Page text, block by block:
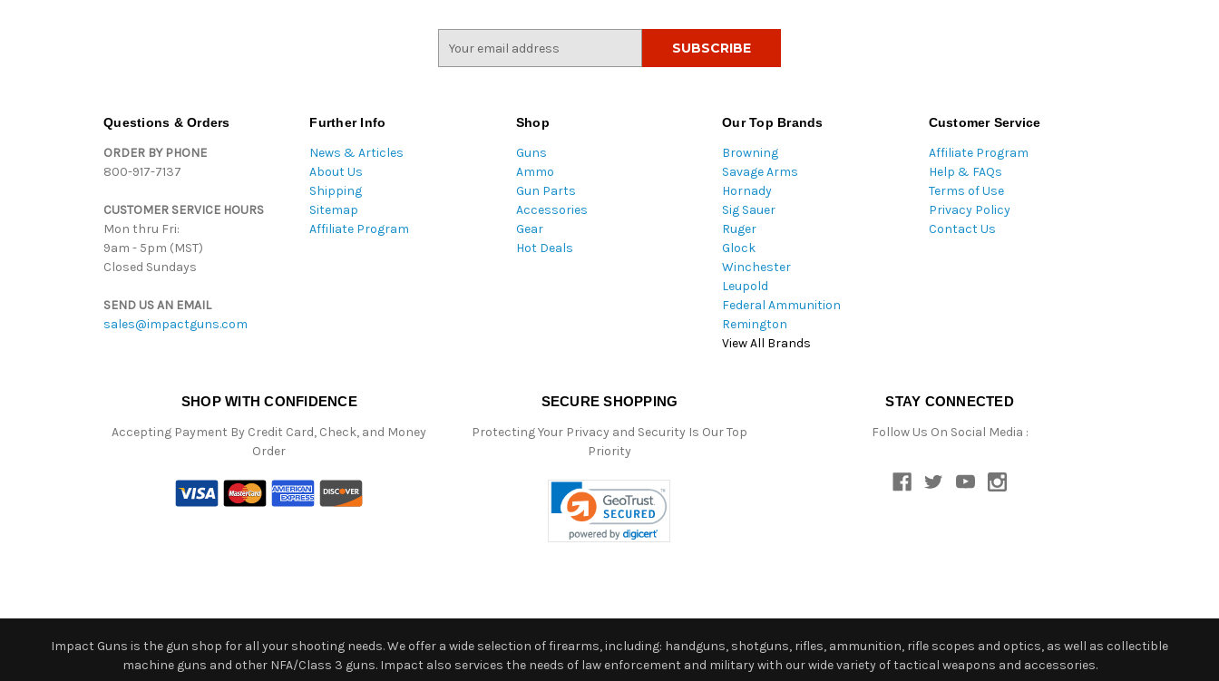
Questions & Orders
ORDER BY PHONE
800-917-7137
CUSTOMER SERVICE HOURS
Mon thru Fri:
9am - 5pm (MST)
Closed Sundays
SEND US AN EMAIL
sales@impactguns.com
Further Info
News & Articles
About Us
Shipping
Sitemap
Affiliate Program
Shop
Guns
Ammo
Gun Parts
Accessories
Gear
Hot Deals
Our Top Brands
Browning
Savage Arms
Hornady
Sig Sauer
Ruger
Glock
Winchester
Leupold
Federal Ammunition
Remington
View All Brands
Customer Service
Affiliate Program
Help & FAQs
Terms of Use
Privacy Policy
Contact Us
SHOP WITH CONFIDENCE
Accepting Payment By Credit Card, Check, and Money
Order
SECURE SHOPPING
Protecting Your Privacy and Security Is Our Top
Priority
STAY CONNECTED
Follow Us On Social Media :
Impact Guns is the gun shop for all your shooting needs. We offer a wide selection of firearms, including: handguns, shotguns, rifles, ammunition, rifle scopes and optics, as well as collectible
machine guns and other NFA/Class 3 guns. Impact also services the needs of law enforcement and military with our wide variety of tactical weapons and accessories.